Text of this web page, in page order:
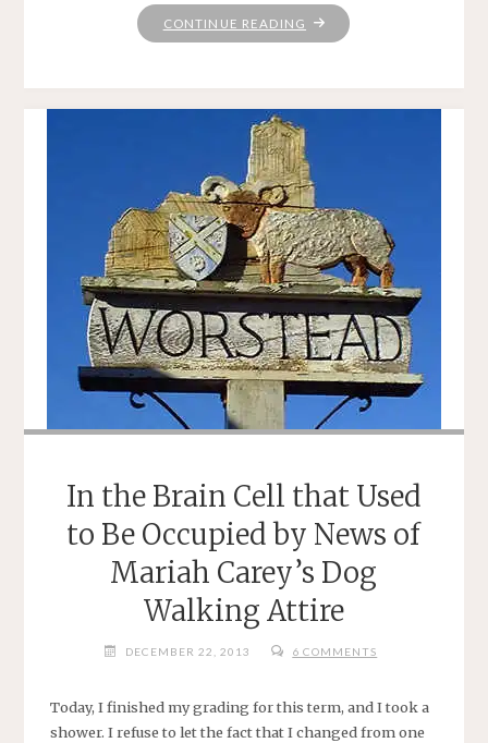
CONTINUE READING "CHRISTMAS
EVE
In the Brain Cell that Used
to Be Occupied by News of
Mariah Carey’s Dog
Walking Attire
DECEMBER 22, 2013 6 COMMENTS
Today, I finished my grading for this term, and I took a
shower. I refuse to let the fact that I changed from one